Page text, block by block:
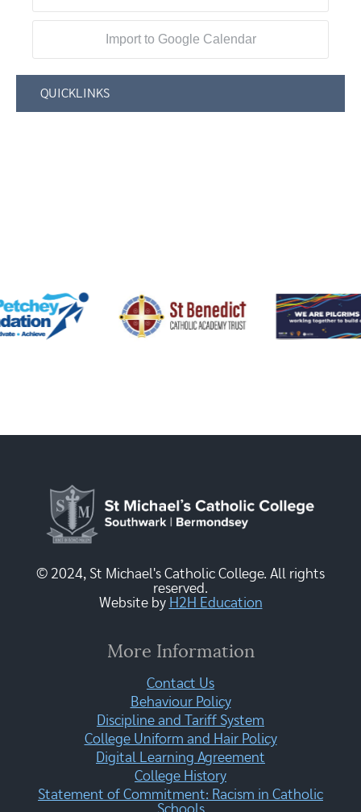
Import to Google Calendar
QUICKLINKS
© 2024, St Michael's Catholic College. All rights
reserved.
Website by H2H Education
More Information
Contact Us
Behaviour Policy
Discipline and Tariff System
College Uniform and Hair Policy
Digital Learning Agreement
College History
Statement of Commitment: Racism in Catholic